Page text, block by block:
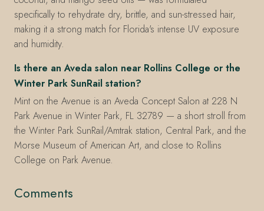
specifically to rehydrate dry, brittle, and sun-stressed hair,
making it a strong match for Florida's intense UV exposure
and humidity.
Is there an Aveda salon near Rollins College or the
Winter Park SunRail station?
Mint on the Avenue is an Aveda Concept Salon at 228 N
Park Avenue in Winter Park, FL 32789 — a short stroll from
the Winter Park SunRail/Amtrak station, Central Park, and the
Morse Museum of American Art, and close to Rollins
College on Park Avenue.
Comments